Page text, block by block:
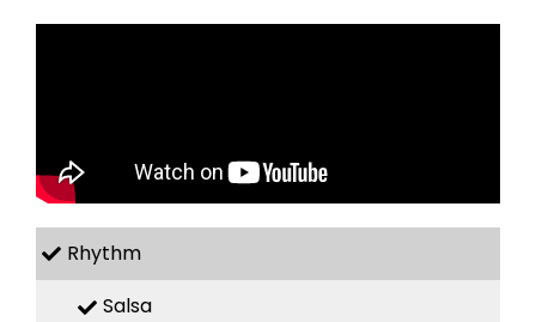
Rhythm
Salsa